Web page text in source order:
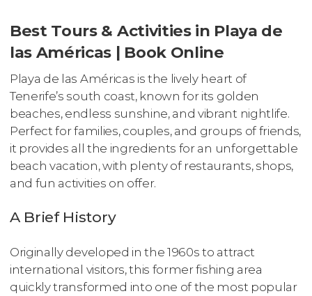
Best Tours & Activities in Playa de
las Américas | Book Online
Playa de las Américas is the lively heart of
Tenerife’s south coast, known for its golden
beaches, endless sunshine, and vibrant nightlife.
Perfect for families, couples, and groups of friends,
it provides all the ingredients for an unforgettable
beach vacation, with plenty of restaurants, shops,
and fun activities on offer.
A Brief History
Originally developed in the 1960s to attract
international visitors, this former fishing area
quickly transformed into one of the most popular